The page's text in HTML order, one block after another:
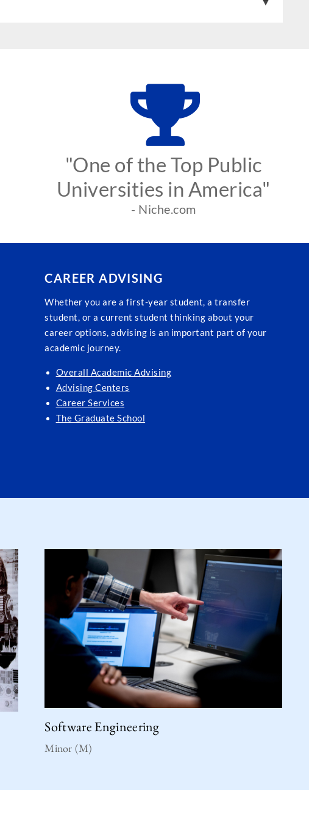
"One of the Top Public
Universities in America"
- Niche.com
CAREER ADVISING
Whether you are a first-year student, a transfer
student, or a current student thinking about your
career options, advising is an important part of your
academic journey.
Overall Academic Advising
Advising Centers
Career Services
The Graduate School
Software Engineering
Minor (M)